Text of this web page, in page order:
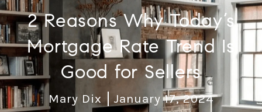
2 Reasons Why Today’s
Mortgage Rate Trend Is
Good for Sellers
Mary Dix January 17, 2024